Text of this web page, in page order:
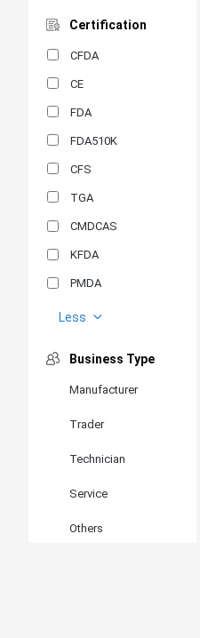
Certification
CFDA
CE
FDA
FDA510K
CFS
TGA
CMDCAS
KFDA
PMDA
MDSAP
ANVISA
PSB
SIRIM
Less
Business Type
Manufacturer
Trader
Technician
Service
Others